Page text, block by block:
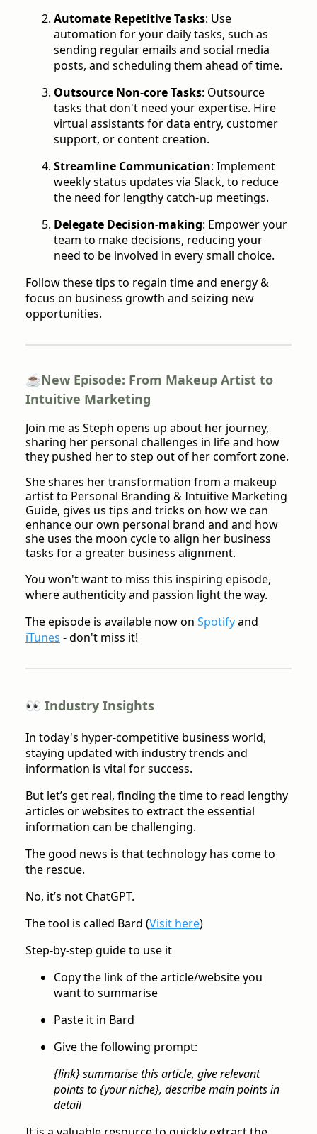
Automate Repetitive Tasks: Use
automation for your daily tasks, such as
sending regular emails and social media
posts, and scheduling them ahead of time.
Outsource Non-core Tasks: Outsource
tasks that don't need your expertise. Hire
virtual assistants for data entry, customer
support, or content creation.
Streamline Communication: Implement
weekly status updates via Slack, to reduce
the need for lengthy catch-up meetings.
Delegate Decision-making: Empower your
team to make decisions, reducing your
need to be involved in every small choice.
Follow these tips to regain time and energy &
focus on business growth and seizing new
opportunities.
☕️New Episode: From Makeup Artist to
Intuitive Marketing
Join me as Steph opens up about her journey,
sharing her personal challenges in life and how
they pushed her to step out of her comfort zone.
She shares her transformation from a makeup
artist to Personal Branding & Intuitive Marketing
Guide, gives us tips and tricks on how we can
enhance our own personal brand and and how
she uses the moon cycle to align her business
tasks for a greater business alignment.
You won't want to miss this inspiring episode,
where authenticity and passion light the way.
The episode is available now on Spotifyand
iTunes - don't miss it!
👀 Industry Insights
In today's hyper-competitive business world,
staying updated with industry trends and
information is vital for success.
But let’s get real, finding the time to read lengthy
articles or websites to extract the essential
information can be challenging.
The good news is that technology has come to
the rescue.
No, it’s not ChatGPT.
The tool is called Bard (Visit here)
Step-by-step guide to use it
Copy the link of the article/website you
want to summarise
Paste it in Bard
Give the following prompt:
{link} summarise this article, give relevant
points to {your niche}, describe main points in
detail